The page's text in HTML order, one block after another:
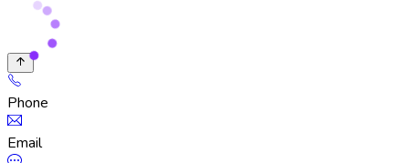
Phone
Email